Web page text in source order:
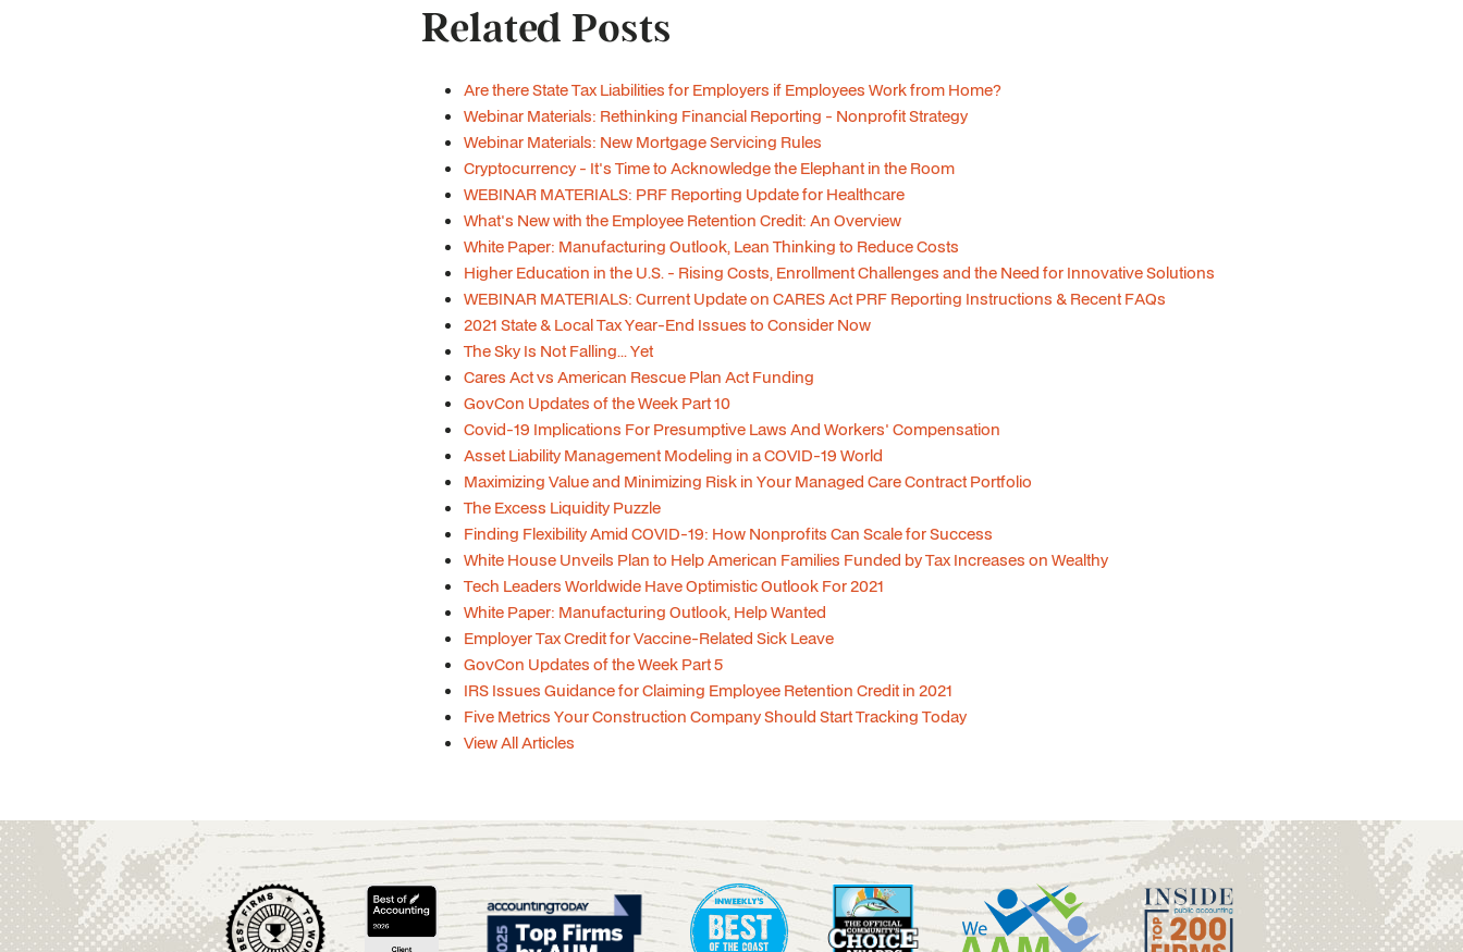
Related Posts
Are there State Tax Liabilities for Employers if Employees Work from Home?
Webinar Materials: Rethinking Financial Reporting - Nonprofit Strategy
Webinar Materials: New Mortgage Servicing Rules
Cryptocurrency - It's Time to Acknowledge the Elephant in the Room
WEBINAR MATERIALS: PRF Reporting Update for Healthcare
What's New with the Employee Retention Credit: An Overview
White Paper: Manufacturing Outlook, Lean Thinking to Reduce Costs
Higher Education in the U.S. - Rising Costs, Enrollment Challenges and the Need for Innovative Solutions
WEBINAR MATERIALS: Current Update on CARES Act PRF Reporting Instructions & Recent FAQs
2021 State & Local Tax Year-End Issues to Consider Now
The Sky Is Not Falling... Yet
Cares Act vs American Rescue Plan Act Funding
GovCon Updates of the Week Part 10
Covid-19 Implications For Presumptive Laws And Workers' Compensation
Asset Liability Management Modeling in a COVID-19 World
Maximizing Value and Minimizing Risk in Your Managed Care Contract Portfolio
The Excess Liquidity Puzzle
Finding Flexibility Amid COVID-19: How Nonprofits Can Scale for Success
White House Unveils Plan to Help American Families Funded by Tax Increases on Wealthy
Tech Leaders Worldwide Have Optimistic Outlook For 2021
White Paper: Manufacturing Outlook, Help Wanted
Employer Tax Credit for Vaccine-Related Sick Leave
GovCon Updates of the Week Part 5
IRS Issues Guidance for Claiming Employee Retention Credit in 2021
Five Metrics Your Construction Company Should Start Tracking Today
View All Articles